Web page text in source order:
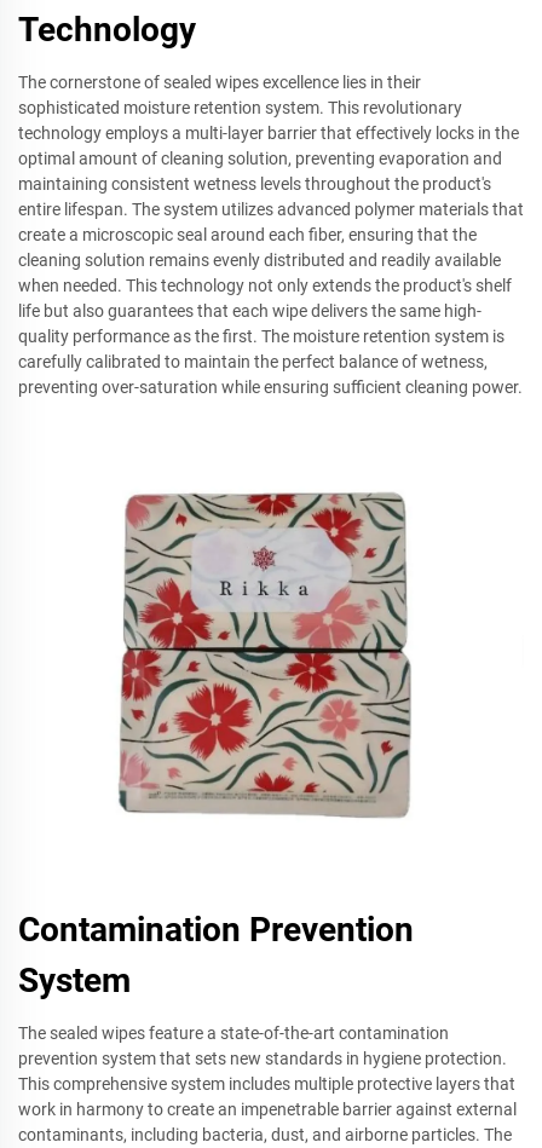
Technology
The cornerstone of sealed wipes excellence lies in their
sophisticated moisture retention system. This revolutionary
technology employs a multi-layer barrier that effectively locks in the
optimal amount of cleaning solution, preventing evaporation and
maintaining consistent wetness levels throughout the product's
entire lifespan. The system utilizes advanced polymer materials that
create a microscopic seal around each fiber, ensuring that the
cleaning solution remains evenly distributed and readily available
when needed. This technology not only extends the product's shelf
life but also guarantees that each wipe delivers the same high-
quality performance as the first. The moisture retention system is
carefully calibrated to maintain the perfect balance of wetness,
preventing over-saturation while ensuring sufficient cleaning power.
Contamination Prevention
System
The sealed wipes feature a state-of-the-art contamination
prevention system that sets new standards in hygiene protection.
This comprehensive system includes multiple protective layers that
work in harmony to create an impenetrable barrier against external
contaminants, including bacteria, dust, and airborne particles. The